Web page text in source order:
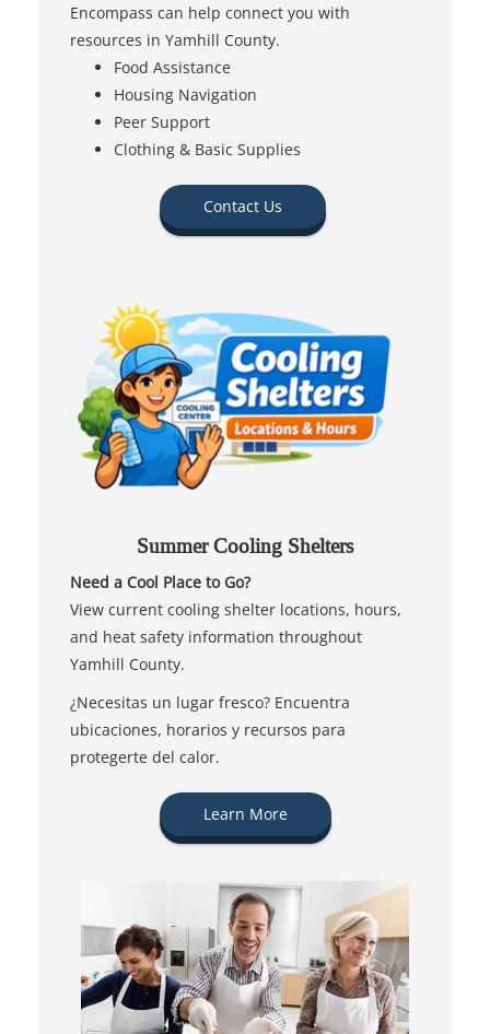
Encompass can help connect you with
resources in Yamhill County.
Food Assistance
Housing Navigation
Peer Support
Clothing & Basic Supplies
Contact Us
Summer Cooling Shelters
Need a Cool Place to Go?
View current cooling shelter locations, hours,
and heat safety information throughout
Yamhill County.
¿Necesitas un lugar fresco? Encuentra
ubicaciones, horarios y recursos para
protegerte del calor.
Learn More